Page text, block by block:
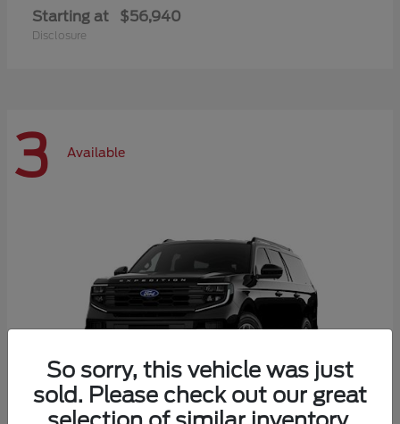
Starting at $56,940
Disclosure
3 Available
So sorry, this vehicle was just
sold. Please check out our great